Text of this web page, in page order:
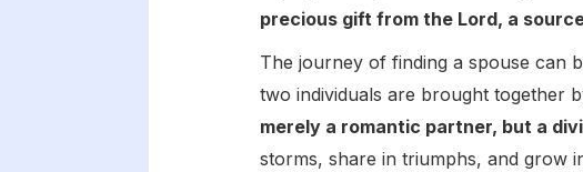
precious gift from the Lord, a
The journey of finding a spouse can
two individuals are brought together
merely a romantic partner, but a
storms, share in triumphs, and grow